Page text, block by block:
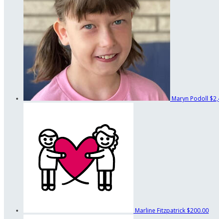
Maryn Podoll
Marline Fitzpatrick $200.00